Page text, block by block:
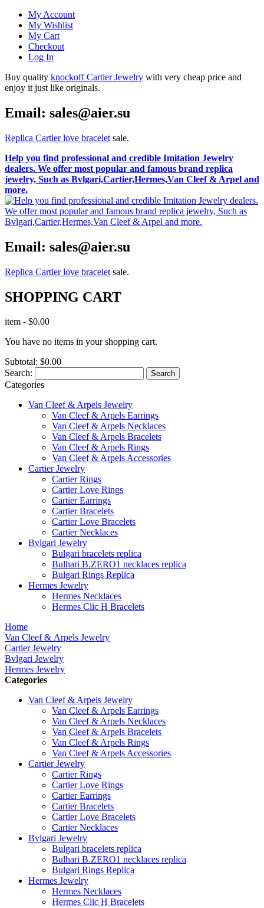
My Account
My Wishlist
My Cart
Checkout
Log In
Buy quality knockoff Cartier Jewelry with very cheap price and
enjoy it just like originals.
Email: sales@aier.su
Replica Cartier love bracelet sale.
Help you find professional and credible Imitation Jewelry
dealers. We offer most popular and famous brand replica
jewelry, Such as Bvlgari,Cartier,Hermes,Van Cleef & Arpel and
more.
Email: sales@aier.su
Replica Cartier love bracelet sale.
SHOPPING CART
item - $0.00
You have no items in your shopping cart.
Subtotal: $0.00
Search:
Search
Categories
Van Cleef & Arpels Jewelry
Van Cleef & Arpels Earrings
Van Cleef & Arpels Necklaces
Van Cleef & Arpels Bracelets
Van Cleef & Arpels Rings
Van Cleef & Arpels Accessories
Cartier Jewelry
Cartier Rings
Cartier Love Rings
Cartier Earrings
Cartier Bracelets
Cartier Love Bracelets
Cartier Necklaces
Bvlgari Jewelry
Bulgari bracelets replica
Bulhari B.ZERO1 necklaces replica
Bulgari Rings Replica
Hermes Jewelry
Hermes Necklaces
Hermes Clic H Bracelets
Home
Van Cleef & Arpels Jewelry
Cartier Jewelry
Bvlgari Jewelry
Hermes Jewelry
Categories
Van Cleef & Arpels Jewelry
Van Cleef & Arpels Earrings
Van Cleef & Arpels Necklaces
Van Cleef & Arpels Bracelets
Van Cleef & Arpels Rings
Van Cleef & Arpels Accessories
Cartier Jewelry
Cartier Rings
Cartier Love Rings
Cartier Earrings
Cartier Bracelets
Cartier Love Bracelets
Cartier Necklaces
Bvlgari Jewelry
Bulgari bracelets replica
Bulhari B.ZERO1 necklaces replica
Bulgari Rings Replica
Hermes Jewelry
Hermes Necklaces
Hermes Clic H Bracelets